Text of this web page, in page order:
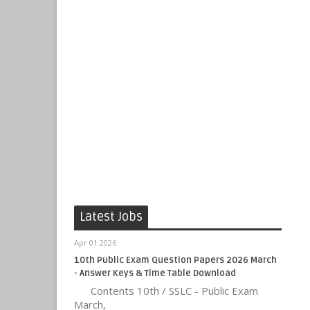
Latest Jobs
Apr 01 2026
10th Public Exam Question Papers 2026 March
- Answer Keys & Time Table Download
Contents 10th / SSLC - Public Exam
March,